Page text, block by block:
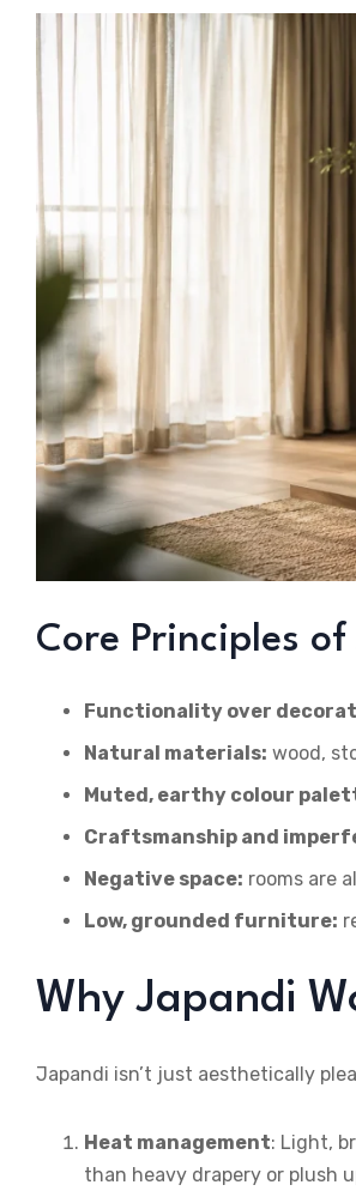
Core Principles
Functionality over
Natural materials: wood,
Muted, earthy colour
Craftsmanship and
Negative space: rooms are
Low, grounded furniture:
Why Japandi
Japandi isn’t just aesthetically
Heat management: Light,
than heavy drapery or plush